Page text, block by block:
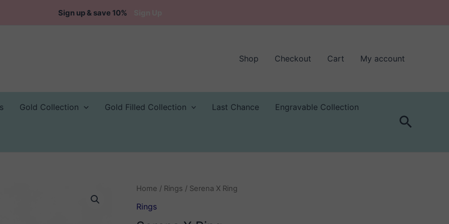
Sign up & save 10%
Shop Checkout Cart My account
Gold Collection Gold Filled Collection Last Chance Engravable Collection
Search
Home / Rings / Serena X Ring
Rings